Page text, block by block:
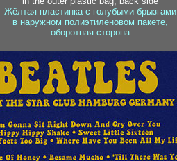
Жёлтая пластинка с голубыми брызгами
в наружном полиэтиленовом пакете,
оборотная сторона